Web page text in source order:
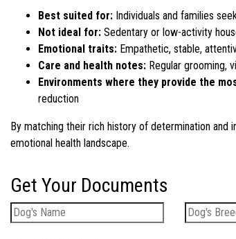
Best suited for: Individuals and families
Not ideal for: Sedentary or low-activity
Emotional traits: Empathetic, stable,
Care and health notes: Regular grooming,
Environments where they provide the
reduction
By matching their rich history of determination and
emotional health landscape.
Get Your Documents